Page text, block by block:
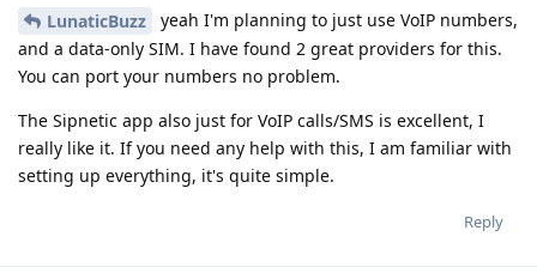
LunaticBuzz
yeah I'm planning to just use VoIP numbers,
and a data-only SIM. I have found 2 great providers for this.
You can port your numbers no problem.
The Sipnetic app also just for VoIP calls/SMS is excellent, I
really like it. If you need any help with this, I am familiar with
setting up everything, it's quite simple.
Reply